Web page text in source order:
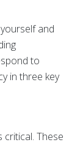
and
to
in three key
These